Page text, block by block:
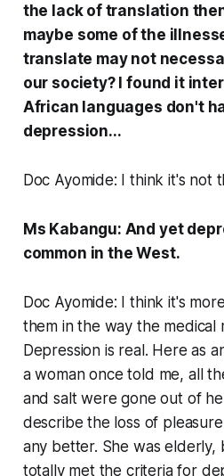
the lack of translation
maybe some of the
translate may not
our society? I found it
African languages don't
depression...
Doc Ayomide: I think it's not
Ms Kabangu: And yet
common in the West.
Doc Ayomide: I think it's
them in the way the medical
Depression is real. Here as
a woman once told me, all
and salt were gone out of
describe the loss of
any better. She was elderly,
totally met the criteria for